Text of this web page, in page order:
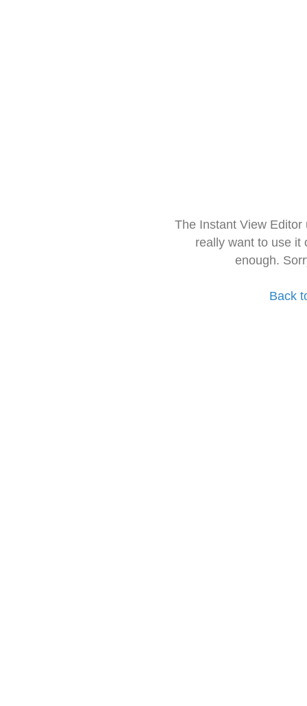
The Instant View
really want to use it
enough.
Back